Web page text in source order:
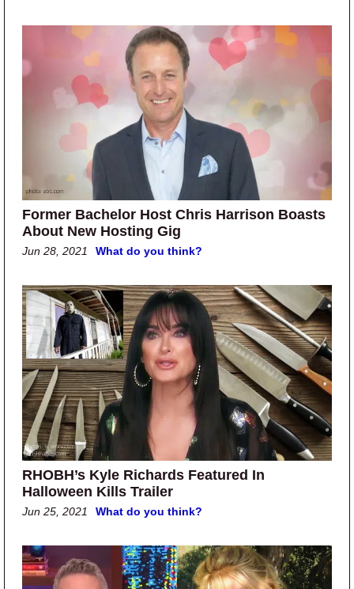
Former Bachelor Host Chris Harrison Boasts
About New Hosting Gig
Jun 28, 2021 What do you think?
RHOBH’s Kyle Richards Featured In
Halloween Kills Trailer
Jun 25, 2021 What do you think?